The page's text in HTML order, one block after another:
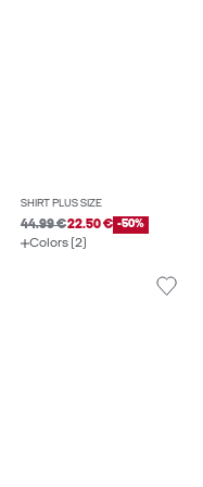
SHIRT PLUS SIZE
44.99 €22.50 € -50%
Colors (2)